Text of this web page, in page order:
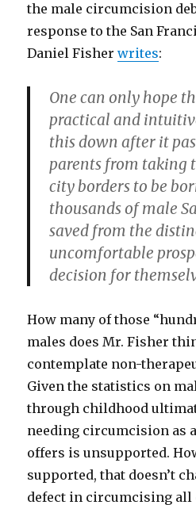
the male circumcision
response to the San
Daniel Fisherwrites:
One can only hope
practical and
this down after it
parents from taking
city borders to be
thousands of male
saved from the
uncomfortable
decision for
How many of those
males does Mr. Fisher
contemplate non-
Given the statistics on
through childhood
needing circumcision as
offers is unsupported.
supported, that doesn’t
defect in circumcising all